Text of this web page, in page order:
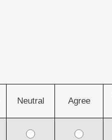
Neutral Agree